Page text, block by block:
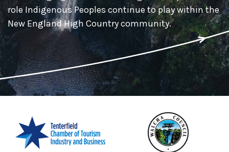
role Indigenous Peoples continue to play within the
New England High Country community.